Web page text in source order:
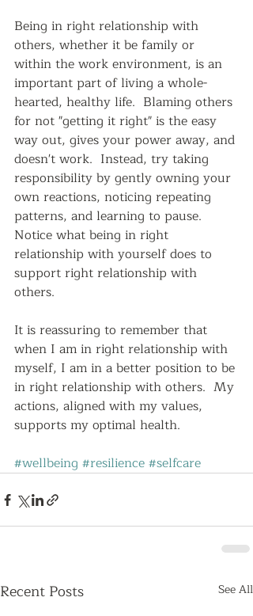
Being in right relationship with
others, whether it be family or
within the work environment, is an
important part of living a whole-
hearted, healthy life.  Blaming others
for not "getting it right" is the easy
way out, gives your power away, and
doesn't work.  Instead, try taking
responsibility by gently owning your
own reactions, noticing repeating
patterns, and learning to pause.
Notice what being in right
relationship with yourself does to
support right relationship with
others.
It is reassuring to remember that
when I am in right relationship with
myself, I am in a better position to be
in right relationship with others.  My
actions, aligned with my values,
supports my optimal health.
#wellbeing #resilience#selfcare
Recent Posts See All